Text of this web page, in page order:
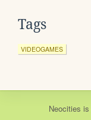
Tags
VIDEOGAMES
Neocities is